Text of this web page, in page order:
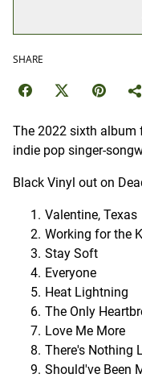
SHARE
The 2022 sixth album
indie pop singer-
Black Vinyl out on
Valentine, Texas
Working for the
Stay Soft
Everyone
Heat Lightning
The Only
Love Me More
There's Nothing
Should've Been